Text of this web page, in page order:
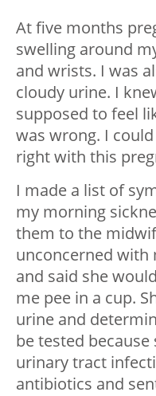
At five months
swelling around
and wrists. I was
cloudy urine. I
supposed to feel
was wrong. I
right with this
I made a list of
my morning
them to the
unconcerned with
and said she
me pee in a cup.
urine and
be tested
urinary tract
antibiotics and